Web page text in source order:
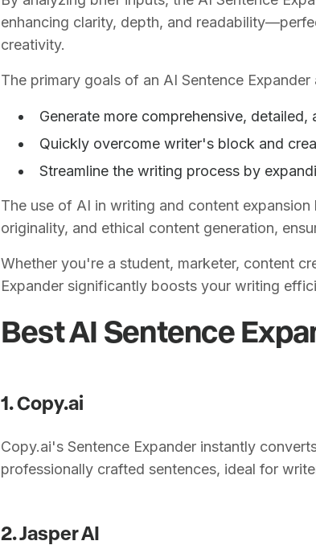
enhancing clarity, depth, and
creativity.
The primary goals of an AI Sentence Expander
Generate more comprehensive, detailed,
Quickly overcome writer's block and
Streamline the writing process by
The use of AI in writing and content
originality, and ethical content generation,
Whether you're a student, marketer, content
Expander significantly boosts your writing
Best AI Sentence
1. Copy.ai
Copy.ai's Sentence Expander instantly
professionally crafted sentences, ideal for
2. Jasper AI